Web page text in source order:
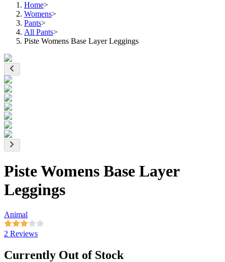
Home>
Womens>
Pants>
All Pants>
Piste Womens Base Layer Leggings
Piste Womens Base Layer
Leggings
Animal
2 Reviews
Currently Out of Stock